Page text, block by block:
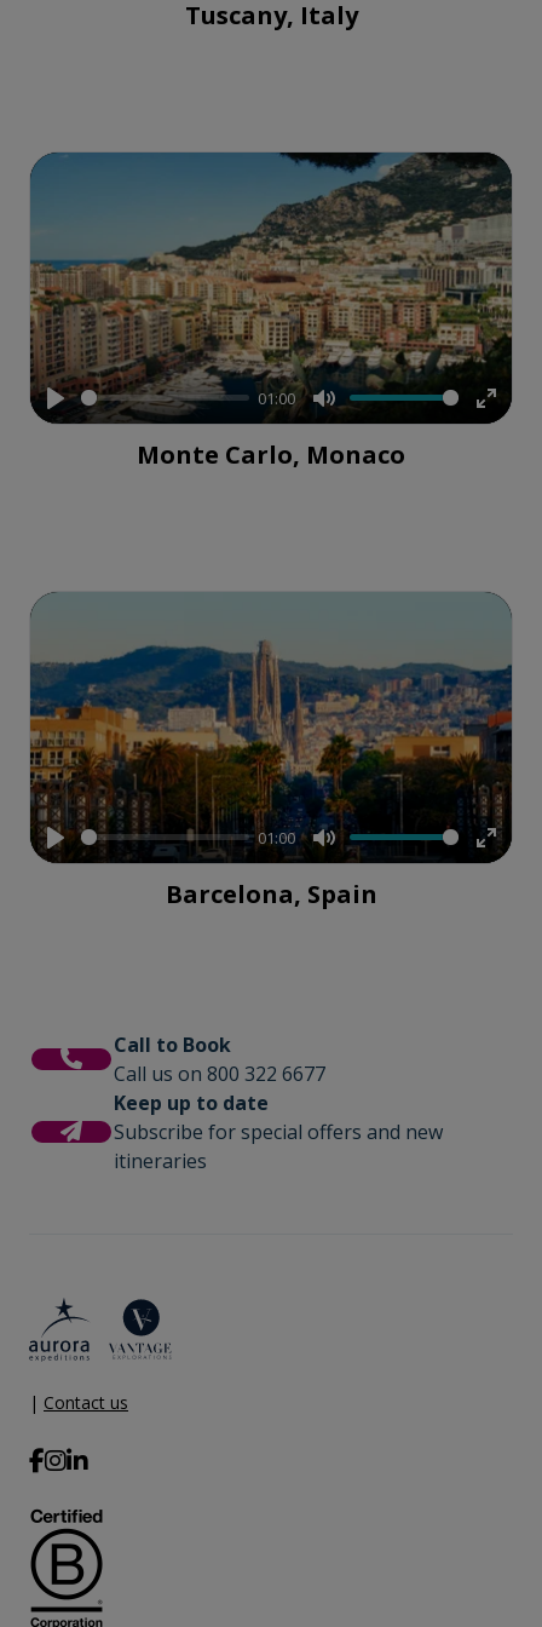
Tuscany, Italy
Play
01:00
Mute
Enter
Monte Carlo, Monaco
Play
01:00
Mute
Enter
Barcelona, Spain
Call to Book
Call us on 800 322 6677
Keep up to date
Subscribe for special offers and new
itineraries
| Contact us